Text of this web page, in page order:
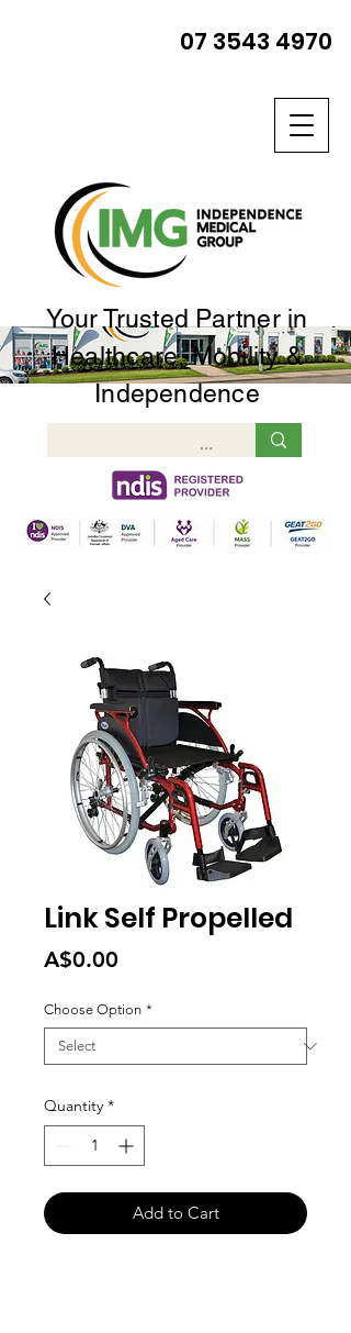
Your Trusted Partner in
Healthcare, Mobility &
Independence
07 3543 4970
Link Self Propelled
A$0.00
Choose Option *
Quantity *
Add to Cart